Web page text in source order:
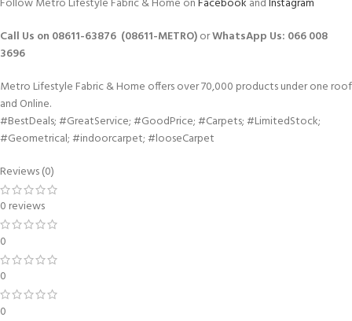
Call Us on 08611-63876 (08611-METRO)orWhatsApp Us: 066 008
3696
Metro Lifestyle Fabric & Home offers over 70,000 products under one roof
and Online.
#BestDeals; #GreatService; #GoodPrice; #Carpets; #LimitedStock;
#Geometrical; #indoorcarpet; #looseCarpet
Reviews (0)
0 reviews
0
0
0